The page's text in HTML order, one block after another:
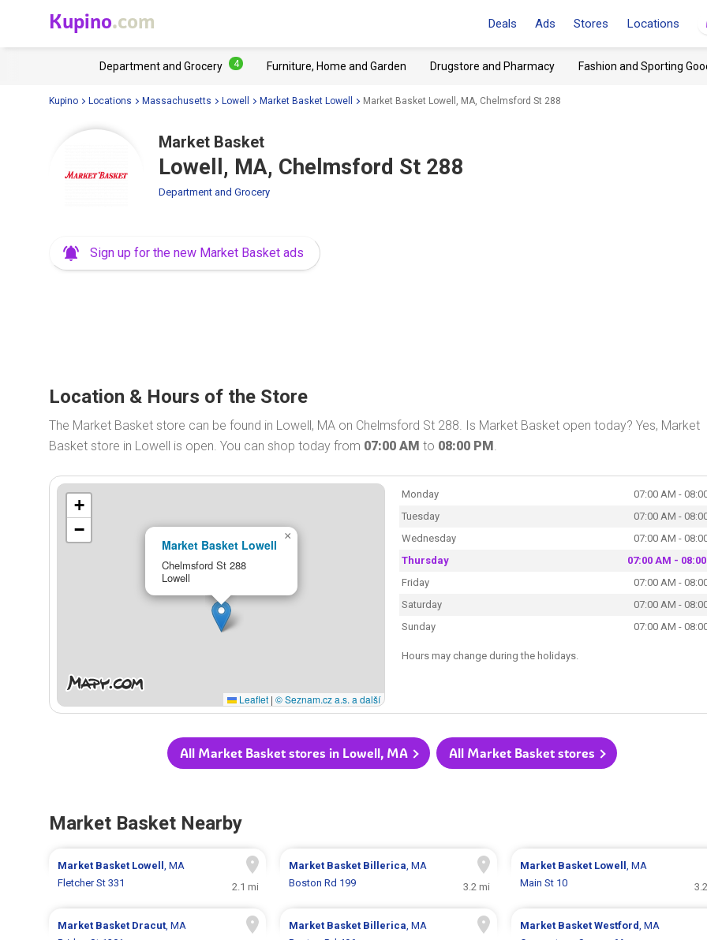
Kupino.com Deals Ads Stores Locations
Department and Grocery 4 Furniture, Home and Garden Drugstore and Pharmacy Fashion and Sporting
Kupino Locations Massachusetts Lowell Market Basket Lowell Market Basket Lowell, MA, Chelmsford St 288
Market Basket
Lowell, MA, Chelmsford St 288
Department and Grocery
Sign up for the new Market Basket ads
Location & Hours of the Store
The Market Basket store can be found in Lowell, MA on Chelmsford St 288. Is Market Basket open today? Yes, Market
Basket store in Lowell is open. You can shop today from 07:00 AM to 08:00 PM.
Market Basket Lowell
Chelmsford St 288
Lowell
×
+
−
Leaflet | © Seznam.cz a.s. a další
Monday
07:00 AM -
Tuesday
07:00 AM -
Wednesday
07:00 AM -
Thursday
07:00 AM -
Friday
07:00 AM -
Saturday
07:00 AM -
Sunday
07:00 AM -
Hours may change during the holidays.
All Market Basket stores in Lowell, MA All Market Basket stores
Market Basket Nearby
Market Basket Lowell, MA
Fletcher St 331
2.1 mi
Market Basket Billerica, MA
Boston Rd 199
3.2 mi
Market Basket Lowell , MA
Main St 10
Market Basket Dracut, MA
Market Basket Billerica, MA
Market Basket Westford, MA